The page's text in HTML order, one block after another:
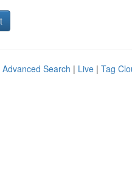
Advanced Search | Live | Tag